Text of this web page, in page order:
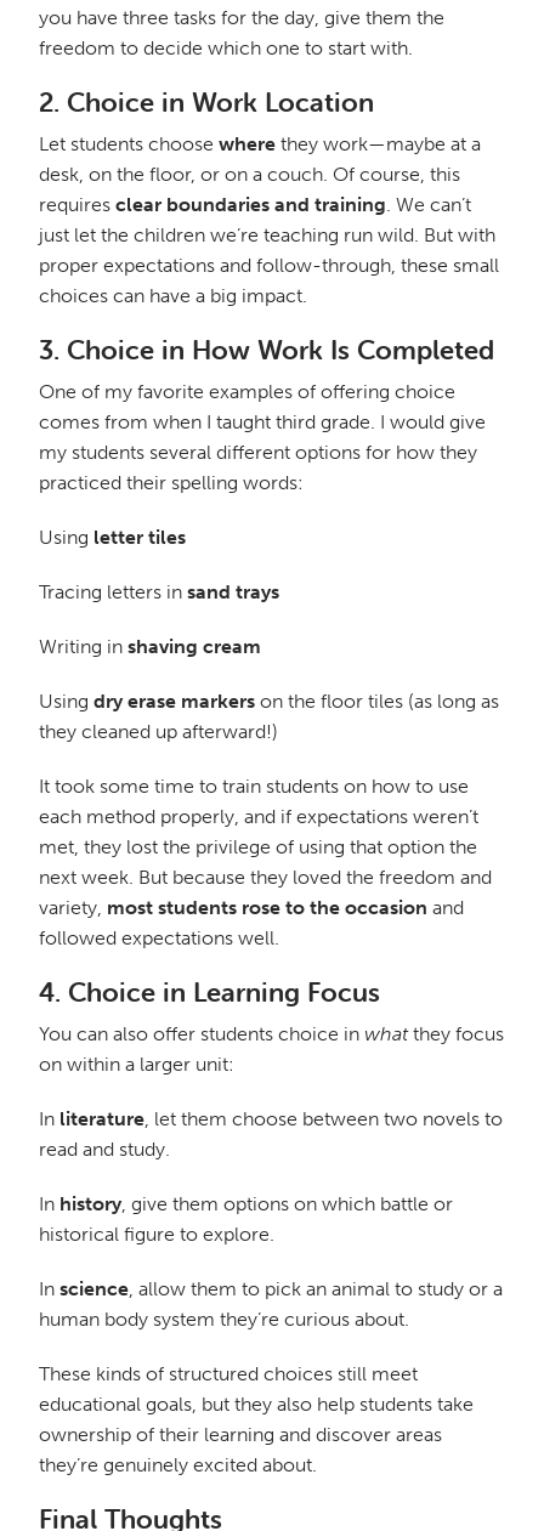
you have three tasks for the day, give them the
freedom to decide which one to start with.
2. Choice in Work Location
Let students choose where they work—maybe at a
desk, on the floor, or on a couch. Of course, this
requires clear boundaries and training. We can’t
just let the children we’re teaching run wild. But with
proper expectations and follow-through, these small
choices can have a big impact.
3. Choice in How Work Is Completed
One of my favorite examples of offering choice
comes from when I taught third grade. I would give
my students several different options for how they
practiced their spelling words:
Using letter tiles
Tracing letters in sand trays
Writing in shaving cream
Using dry erase markers on the floor tiles (as long as
they cleaned up afterward!)
It took some time to train students on how to use
each method properly, and if expectations weren’t
met, they lost the privilege of using that option the
next week. But because they loved the freedom and
variety, most students rose to the occasion and
followed expectations well.
4. Choice in Learning Focus
You can also offer students choice in whatthey focus
on within a larger unit:
In literature, let them choose between two novels to
read and study.
In history, give them options on which battle or
historical figure to explore.
In science, allow them to pick an animal to study or a
human body system they’re curious about.
These kinds of structured choices still meet
educational goals, but they also help students take
ownership of their learning and discover areas
they’re genuinely excited about.
Final Thoughts